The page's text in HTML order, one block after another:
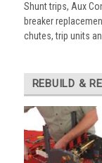
Shunt trips, Aux
breaker
chutes, trip units
REBUILD &